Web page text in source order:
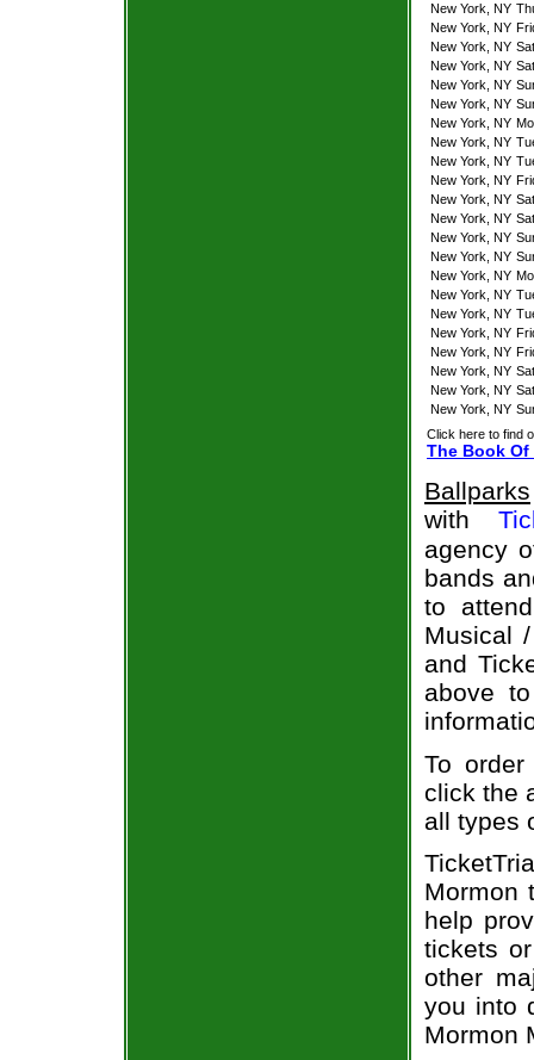
New York, NY
New York, NY
New York, NY
New York, NY
New York, NY
New York, NY
New York, NY
New York, NY
New York, NY
New York, NY
New York, NY
New York, NY
New York, NY
New York, NY
New York, NY
New York, NY
New York, NY
New York, NY
New York, NY
New York, NY
New York, NY
New York, NY
Click here to find
The Book
Ballparks
with
agency
bands
to
Musical
and
above
To
click the
all types
Mormon
help
tickets
other
you into
Mormon